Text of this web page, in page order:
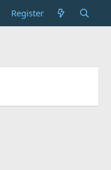
Register